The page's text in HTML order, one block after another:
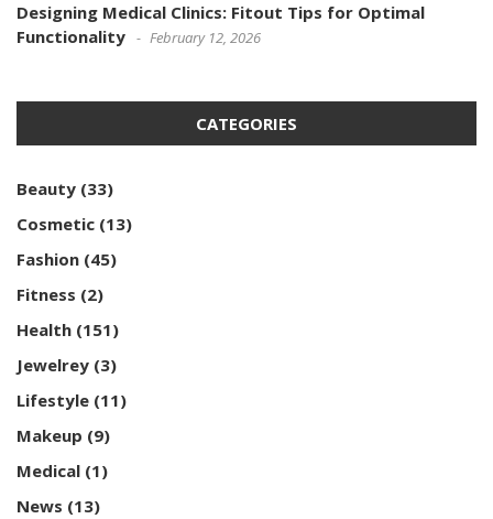
Designing Medical Clinics: Fitout Tips for Optimal
Functionality
February 12, 2026
CATEGORIES
Beauty (33)
Cosmetic (13)
Fashion (45)
Fitness (2)
Health (151)
Jewelrey (3)
Lifestyle (11)
Makeup (9)
Medical (1)
News (13)